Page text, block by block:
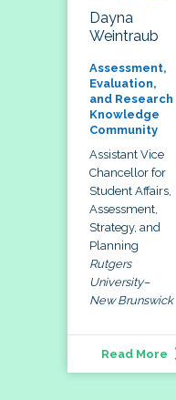
Dayna
Weintraub
Assessment,
Evaluation,
and Research
Knowledge
Community
Assistant Vice
Chancellor for
Student Affairs,
Assessment,
Strategy, and
Planning
Rutgers
University–
New Brunswick
Read More